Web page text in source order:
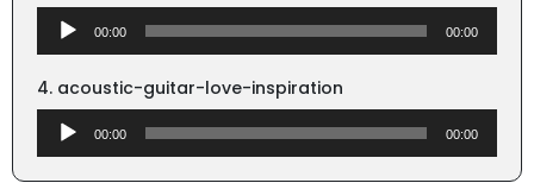
Audio
Player
00:00 00:00
4. acoustic-guitar-love-inspiration
Audio
Player
00:00 00:00